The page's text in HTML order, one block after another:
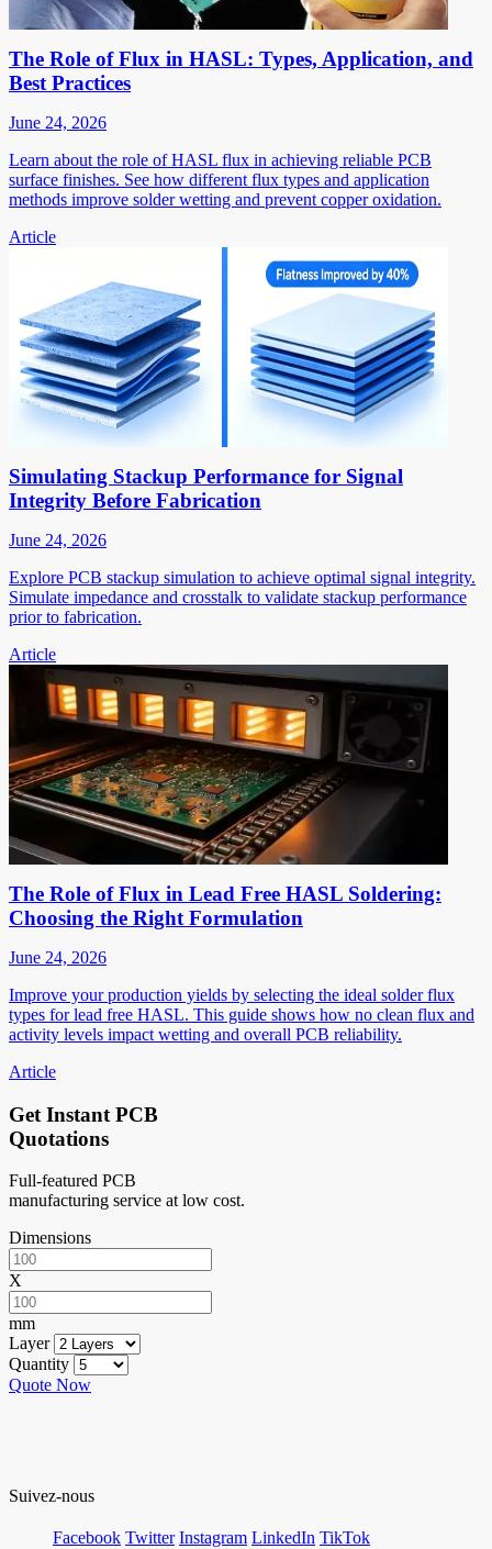
The Role of Flux in HASL: Types, Application, and
Best Practices
June 24, 2026
Learn about the role of HASL flux in achieving reliable PCB
surface finishes. See how different flux types and application
methods improve solder wetting and prevent copper oxidation.
Article
Simulating Stackup Performance for Signal
Integrity Before Fabrication
June 24, 2026
Explore PCB stackup simulation to achieve optimal signal integrity.
Simulate impedance and crosstalk to validate stackup performance
prior to fabrication.
Article
The Role of Flux in Lead Free HASL Soldering:
Choosing the Right Formulation
June 24, 2026
Improve your production yields by selecting the ideal solder flux
types for lead free HASL. This guide shows how no clean flux and
activity levels impact wetting and overall PCB reliability.
Article
Get Instant PCB
Quotations
Full-featured PCB
manufacturing service at low cost.
Dimensions
X
mm
Layer
Quantity
Quote Now
Suivez-nous
Facebook Twitter Instagram LinkedIn TikTok